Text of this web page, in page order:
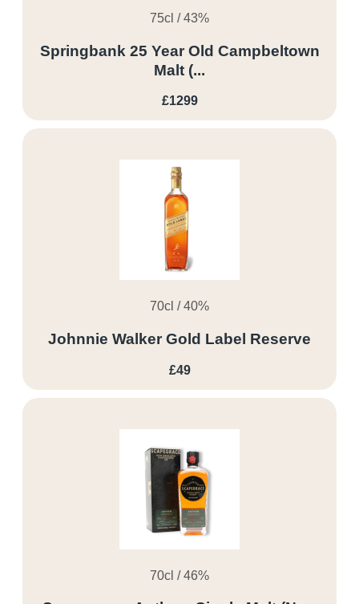
75cl / 43%
Springbank 25 Year Old Campbeltown
Malt (...
£1299
70cl / 40%
Johnnie Walker Gold Label Reserve
£49
70cl / 46%